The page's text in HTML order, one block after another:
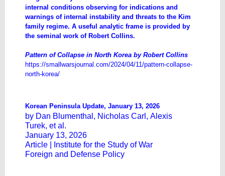
internal conditions observing for indications and
warnings of internal instability and threats to the Kim
family regime. A useful analytic frame is provided by
the seminal work of Robert Collins.
Pattern of Collapse in North Korea by Robert Collins
https://smallwarsjournal.com/2024/04/11/pattern-collapse-
north-korea/
Korean Peninsula Update, January 13, 2026
by Dan Blumenthal , Nicholas Carl , Alexis
Turek, et al.
January 13, 2026
Article |
Institute for the Study of War
Foreign and Defense Policy